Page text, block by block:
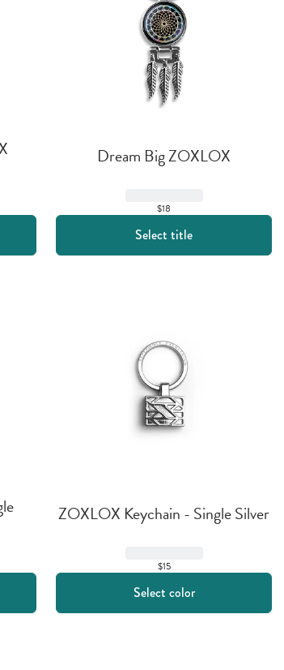
Dream Big ZOXLOX
$18
Select title
ZOXLOX Keychain - Single Silver
$15
Select color